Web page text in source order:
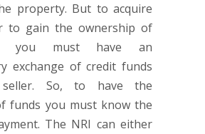
property. But to acquire
to gain the ownership of
you must have an
exchange of credit funds
So, to have the
funds you must know the
The NRI can either